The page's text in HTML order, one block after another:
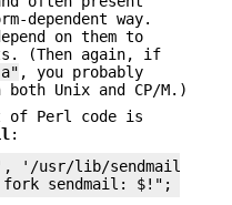
dependent way.
on them to
(Then again, if
, you probably
Unix and CP/M.)
of Perl code is
:
'/usr/lib/sendmail -t')